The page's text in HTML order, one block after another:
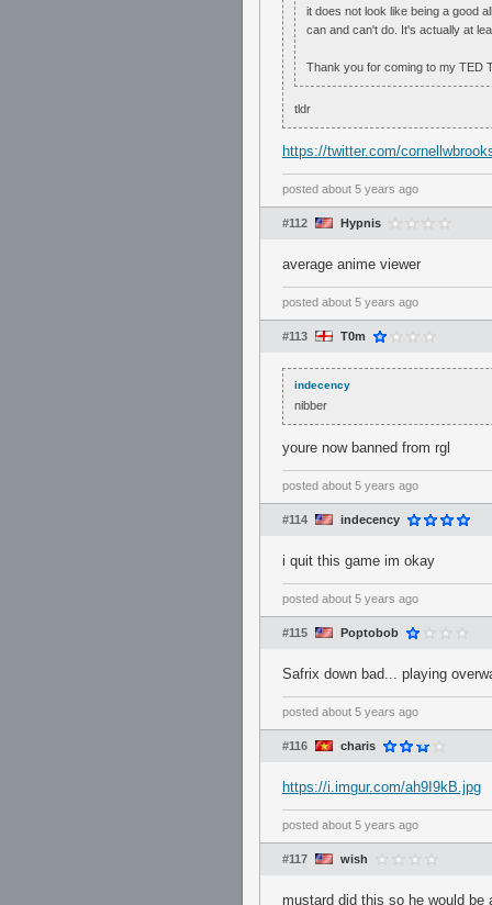
it does not look like being a good
can and can't do. It's actually at
Thank you for coming to my TED
tldr
https://twitter.com/
posted about 5 years ago
#112 Hypnis
average anime viewer
posted about 5 years ago
#113 T0m
indecency
nibber
youre now banned from rgl
posted about 5 years ago
#114 indecency
i quit this game im okay
posted about 5 years ago
#115 Poptobob
Safrix down bad... playing
posted about 5 years ago
#116 charis
https://i.imgur.com/ah9I9kB.jpg
posted about 5 years ago
#117 wish
mustard did this so he would